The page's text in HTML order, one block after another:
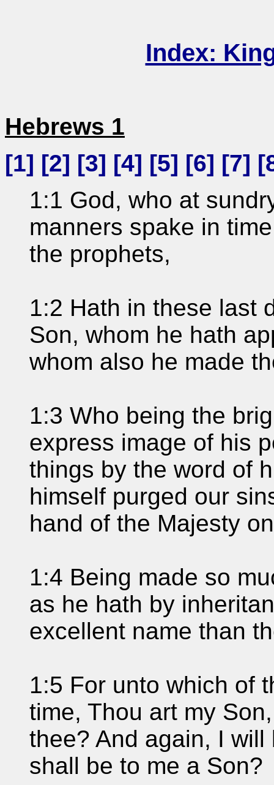
Index:
Hebrews 1
[1] [2] [3] [4] [5] [6] [7] [
1:1 God, who at
manners spake in
the prophets,
1:2 Hath in these last
Son, whom he hath
whom also he made
1:3 Who being the
express image of his
things by the word of
himself purged our
hand of the Majesty
1:4 Being made so
as he hath by
excellent name than
1:5 For unto which of
time, Thou art my
thee? And again, I
shall be to me a Son?